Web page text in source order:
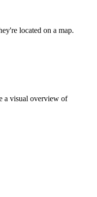
located on a map.
a visual overview of